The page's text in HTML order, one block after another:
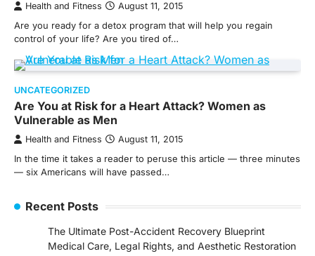
Health and Fitness August 11, 2015
Are you ready for a detox program that will help you regain
control of your life? Are you tired of…
UNCATEGORIZED
Are You at Risk for a Heart Attack? Women as
Vulnerable as Men
Health and Fitness August 11, 2015
In the time it takes a reader to peruse this article — three minutes
— six Americans will have passed…
Recent Posts
The Ultimate Post-Accident Recovery Blueprint
Medical Care, Legal Rights, and Aesthetic Restoration